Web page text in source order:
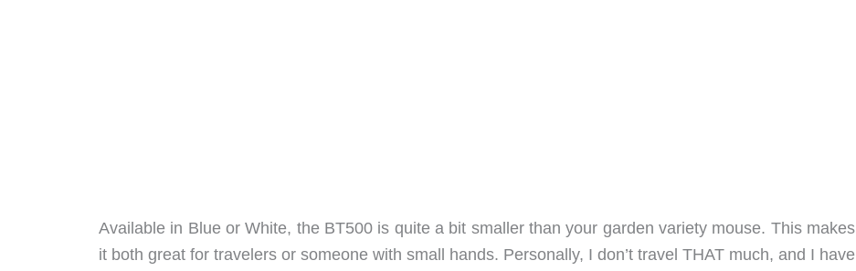
Available in Blue or White, the BT500 is quite a bit smaller than your garden variety mouse. This makes
it both great for travelers or someone with small hands. Personally, I don’t travel THAT much, and I have